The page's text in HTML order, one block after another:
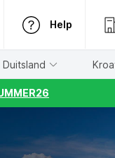
Help
Duitsland